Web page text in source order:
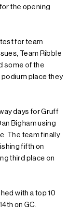
the opening
test for team
Team Ribble
some of the
place they
days for Gruff
Bigham using
The team finally
fifth on
third place on
with a top 10
on GC.